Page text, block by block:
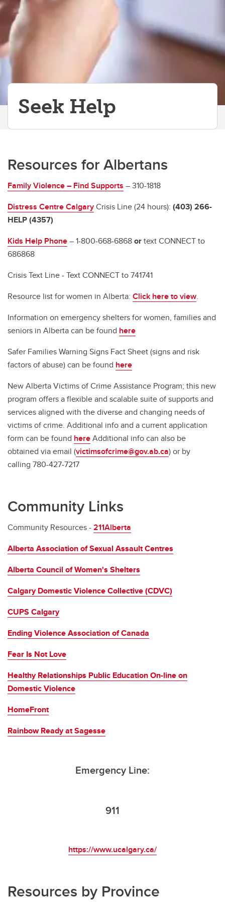
Seek Help
Resources for Albertans
Family Violence – Find Supports – 310-1818
Distress Centre CalgaryCrisis Line (24 hours): (403) 266-
HELP (4357)
Kids Help Phone– 1-800-668-6868ortext CONNECT to
686868
Crisis Text Line - Text CONNECT to 741741
Resource list for women in Alberta: Click here to view.
Information on emergency shelters for women, families and
seniors in Alberta can be found here
Safer Families Warning Signs Fact Sheet (signs and risk
factors of abuse) can be found here
New Alberta Victims of Crime Assistance Program; this new
program offers a flexible and scalable suite of supports and
services aligned with the diverse and changing needs of
victims of crime. Additional info and a current application
form can be found hereAdditional info can also be
obtained via email (victimsofcrime@gov.ab.ca) or by
calling 780-427-7217
Community Links
Community Resources -211Alberta
Alberta Association of Sexual Assault Centres
Alberta Council of Women's Shelters
Calgary Domestic Violence Collective (CDVC)
CUPS Calgary
Ending Violence Association of Canada
Fear Is Not Love
Healthy Relationships Public Education On-line on
Domestic Violence
HomeFront
Rainbow Ready at Sagesse
Emergency Line:
911
https://www.ucalgary.ca/
Resources by Province